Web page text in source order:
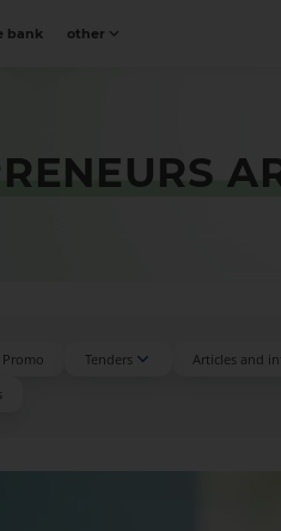
bank other
Promo Tenders Articles and